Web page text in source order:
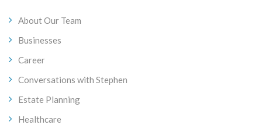
About Our Team
Businesses
Career
Conversations with Stephen
Estate Planning
Healthcare